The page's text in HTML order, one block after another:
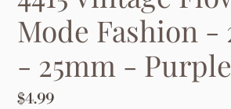
Mode Fashion -
- 25mm - Purple
Regular
$4.99